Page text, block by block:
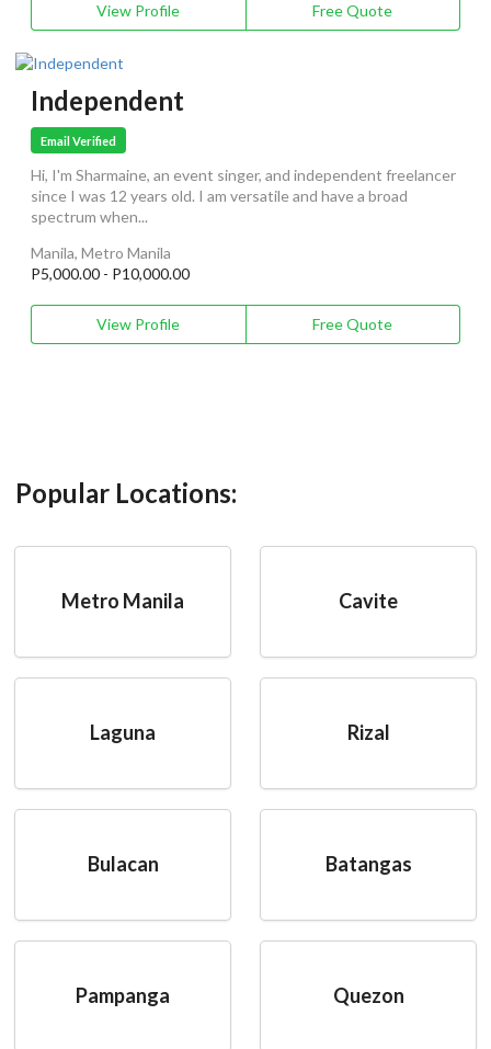
View Profile Free Quote
Independent
Email Verified
Hi, I'm Sharmaine, an event singer, and independent freelancer
since I was 12 years old. I am versatile and have a broad
spectrum when...
Manila, Metro Manila
P5,000.00 - P10,000.00
View Profile Free Quote
Popular Locations:
Metro Manila Cavite
Laguna Rizal
Bulacan Batangas
Pampanga Quezon